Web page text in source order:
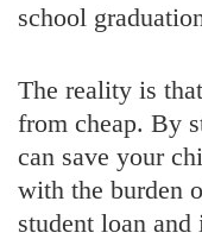
school
The reality is
from cheap. By
can save your
with the burden
student loan